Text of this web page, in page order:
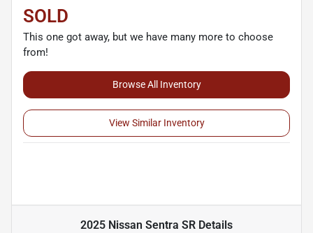
SOLD
This one got away, but we have many more to choose
from!
Browse All Inventory
View Similar Inventory
2025 Nissan Sentra SR Details